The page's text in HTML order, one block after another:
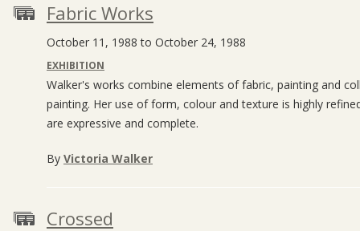
Fabric Works
October 11, 1988 to October 24, 1988
EXHIBITION
Walker's works combine elements of fabric, painting and
painting. Her use of form, colour and texture is highly
are expressive and complete.
By Victoria Walker
Crossed